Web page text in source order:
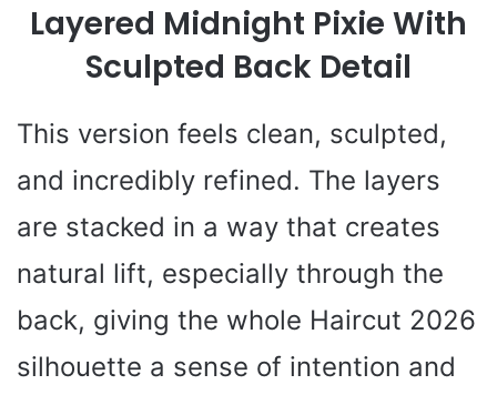
Layered Midnight Pixie With
Sculpted Back Detail
This version feels clean, sculpted,
and incredibly refined. The layers
are stacked in a way that creates
natural lift, especially through the
back, giving the whole Haircut 2026
silhouette a sense of intention and